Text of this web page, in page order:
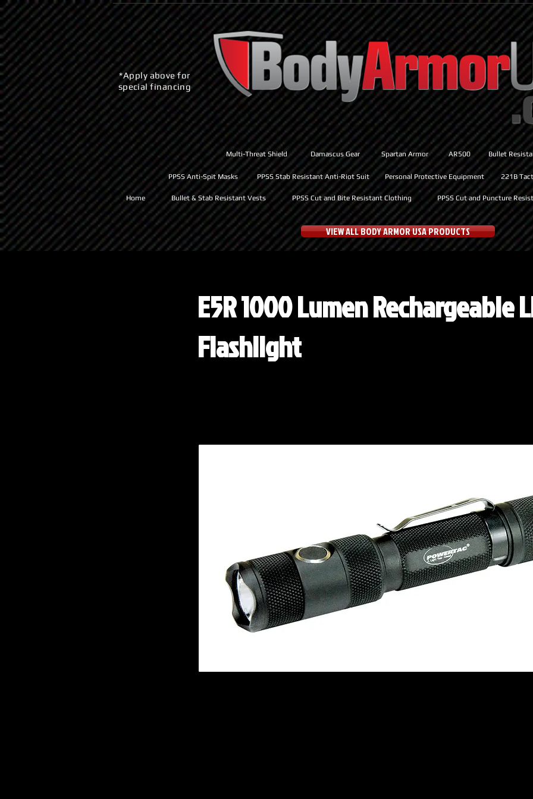
*Apply above for
special financing
Multi-Threat Shield Damascus Gear Spartan Armor AR500 Bullet
Home Bullet & Stab Resistant Vests PPSS Cut and Bite Resistant Clothing PPSS Cut and Puncture
Personal Protective Equipment 221B
PPSS Anti-Spit Masks PPSS Stab Resistant Anti-Riot Suit
VIEW ALL BODY ARMOR USA PRODUCTS
E5R 1000 Lumen Rechargeable
Flashlight